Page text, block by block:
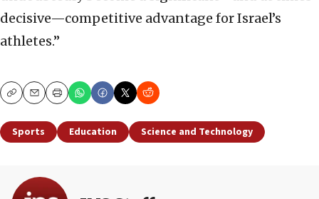
decisive—competitive advantage for Israel’s
athletes.”
CopyEmailPrint
Sports Education Science and Technology